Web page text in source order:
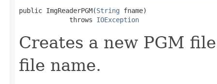
public ImgReaderPGM(String fname)
             throws
IOException
Creates a new PGM
file name.